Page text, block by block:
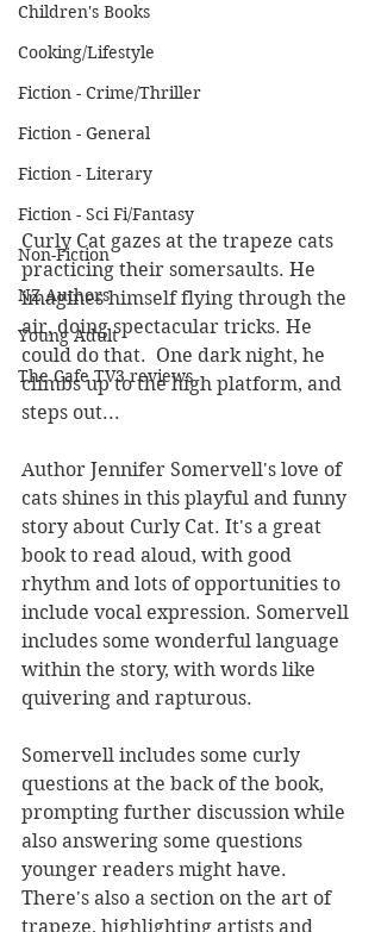
Children's Books
Cooking/Lifestyle
Fiction - Crime/Thriller
Fiction - General
Fiction - Literary
Fiction - Sci Fi/Fantasy
Non-Fiction
NZ Authors
Young Adult
The Cafe TV3 reviews
Curly Cat gazes at the trapeze cats
practicing their somersaults. He
imagines himself flying through the
air, doing spectacular tricks. He
could do that.  One dark night, he
climbs up to the high platform, and
steps out...
Author Jennifer Somervell's love of
cats shines in this playful and funny
story about Curly Cat. It's a great
book to read aloud, with good
rhythm and lots of opportunities to
include vocal expression. Somervell
includes some wonderful language
within the story, with words like
quivering and rapturous.
Somervell includes some curly
questions at the back of the book,
prompting further discussion while
also answering some questions
younger readers might have.
There's also a section on the art of
trapeze, highlighting artists and